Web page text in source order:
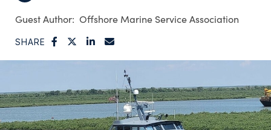
Offshore Marine Service Association
SHARE